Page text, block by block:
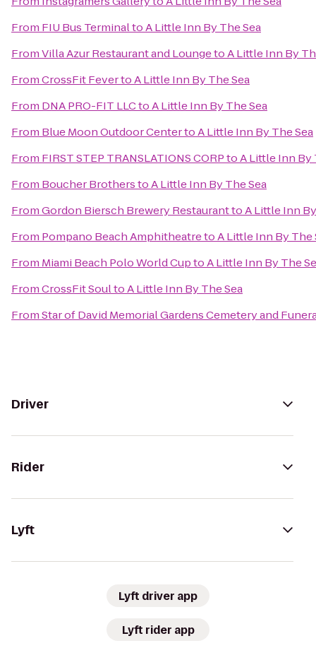
From FIU Bus TerminaltoA Little Inn By The Sea
FromVilla Azur Restaurant and LoungetoA Little Inn By
FromCrossFit FevertoA Little Inn By The Sea
From DNA PRO-FIT LLCtoA Little Inn By The Sea
From Blue Moon Outdoor CentertoA Little Inn By The Sea
From FIRST STEP TRANSLATIONS CORPtoA Little Inn By
From Boucher BrotherstoA Little Inn By The Sea
FromGordon Biersch Brewery RestauranttoA Little Inn
From Pompano Beach AmphitheatretoA Little Inn By The
From Miami Beach Polo World CuptoA Little Inn By The
FromCrossFit SoultoA Little Inn By The Sea
FromStar of David Memorial Gardens Cemetery and
Driver
Rider
Lyft
Lyft driver app
Lyft rider app